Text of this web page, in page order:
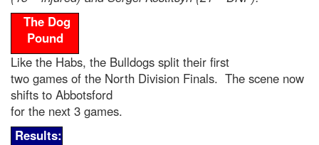
The Dog
Pound
Like the Habs, the Bulldogs split their first
two games of the North Division Finals. The scene now
shifts to Abbotsford
for the next 3 games.
Results: